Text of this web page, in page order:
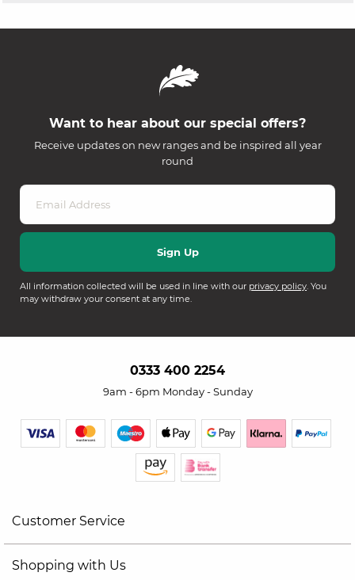
Want to hear about our special offers?
Receive updates on new ranges and be inspired all year
round
All information collected will be used in line with our privacy policy. You
may withdraw your consent at any time.
0333 400 2254
9am - 6pm Monday - Sunday
Customer Service
Shopping with Us